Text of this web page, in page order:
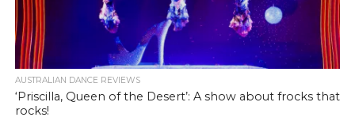
AUSTRALIAN DANCE REVIEWS
‘Priscilla, Queen of the Desert’: A show about frocks that
rocks!